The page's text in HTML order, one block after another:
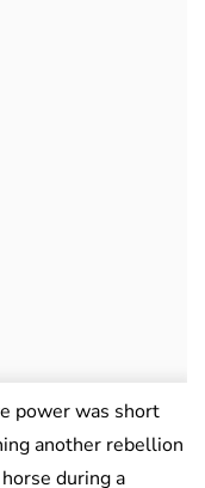
power was short
another rebellion
during a